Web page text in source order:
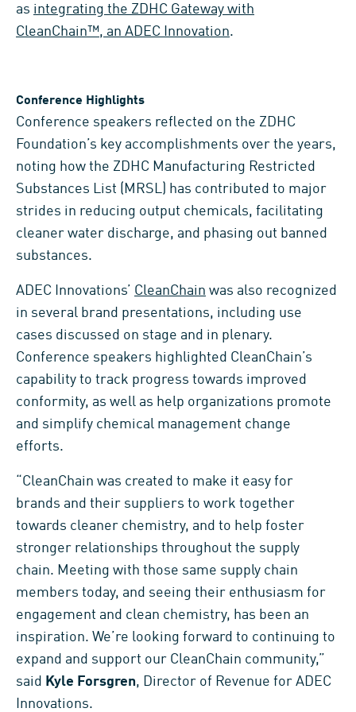
as integrating the ZDHC Gateway with
CleanChain™, an ADEC Innovation.
Conference Highlights
Conference speakers reflected on the ZDHC
Foundation’s key accomplishments over the years,
noting how the ZDHC Manufacturing Restricted
Substances List (MRSL) has contributed to major
strides in reducing output chemicals, facilitating
cleaner water discharge, and phasing out banned
substances.
ADEC Innovations’ CleanChain was also recognized
in several brand presentations, including use
cases discussed on stage and in plenary.
Conference speakers highlighted CleanChain’s
capability to track progress towards improved
conformity, as well as help organizations promote
and simplify chemical management change
efforts.
“CleanChain was created to make it easy for
brands and their suppliers to work together
towards cleaner chemistry, and to help foster
stronger relationships throughout the supply
chain. Meeting with those same supply chain
members today, and seeing their enthusiasm for
engagement and clean chemistry, has been an
inspiration. We’re looking forward to continuing to
expand and support our CleanChain community,”
said
Kyle Forsgren, Director of Revenue for ADEC
Innovations.